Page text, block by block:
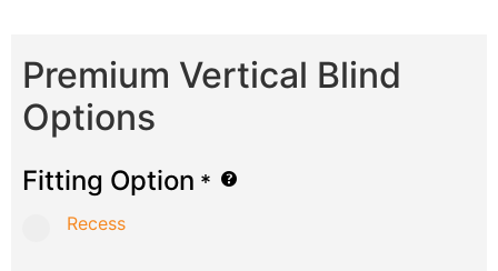
Premium Vertical Blind
Options
Fitting Option *
Recess